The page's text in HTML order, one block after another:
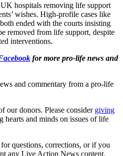
hospitals removing life support
wishes. High-profile cases like
ended with the courts insisting
removed from life support, despite
interventions.
for more pro-life news and
and commentary from a pro-life
our donors. Please consider giving
hearts and minds on issues of life
for questions, corrections, or if you
any Live Action News content.